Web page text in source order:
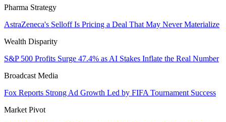
Pharma Strategy
AstraZeneca's Selloff Is Pricing a Deal That May Never Materialize
Wealth Disparity
S&P 500 Profits Surge 47.4% as AI Stakes Inflate the Real Number
Broadcast Media
Fox Reports Strong Ad Growth Led by FIFA Tournament Success
Market Pivot